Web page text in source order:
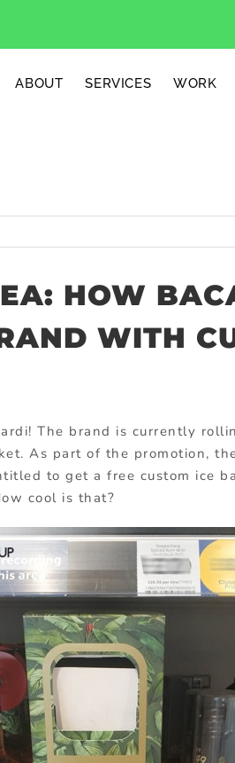
ABOUT SERVICES WORK
HOW
WITH
The brand is currently
As part of the promotion,
to get a free custom ice
cool is that?